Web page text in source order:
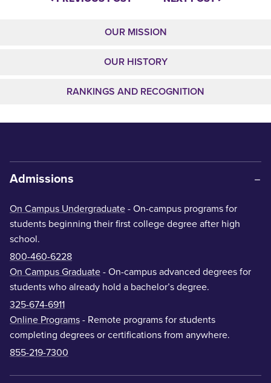
OUR MISSION
OUR HISTORY
RANKINGS AND RECOGNITION
Admissions
On Campus Undergraduate - On-campus programs for
students beginning their first college degree after high
school.
800-460-6228
On Campus Graduate - On-campus advanced degrees for
students who already hold a bachelor’s degree.
325-674-6911
Online Programs - Remote programs for students
completing degrees or certifications from anywhere.
855-219-7300